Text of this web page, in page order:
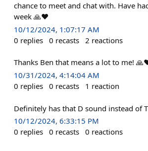
chance to meet and chat with. Have
week 🙏❤️
10/12/2024, 1:07:17 AM
0 replies 0 recasts 2 reactions
Thanks Ben that means a lot to me!
10/31/2024, 4:14:04 AM
0 replies 0 recasts 1 reaction
Definitely has that D sound instead of
10/12/2024, 6:33:15 PM
0 replies 0 recasts 0 reactions